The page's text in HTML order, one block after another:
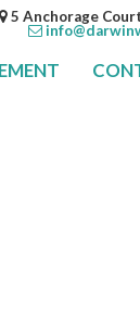
5 Anchorage